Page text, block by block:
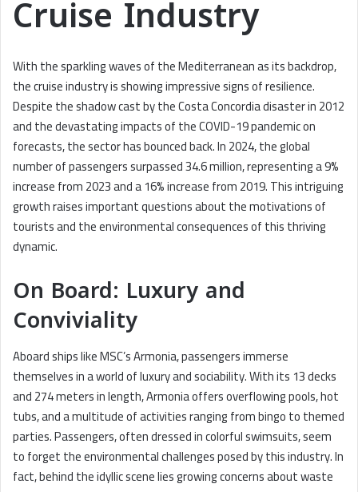
Cruise Industry
With the sparkling waves of the Mediterranean as its backdrop,
the cruise industry is showing impressive signs of resilience.
Despite the shadow cast by the Costa Concordia disaster in 2012
and the devastating impacts of the COVID-19 pandemic on
forecasts, the sector has bounced back. In 2024, the global
number of passengers surpassed 34.6 million, representing a 9%
increase from 2023 and a 16% increase from 2019. This intriguing
growth raises important questions about the motivations of
tourists and the environmental consequences of this thriving
dynamic.
On Board: Luxury and
Conviviality
Aboard ships like MSC’s Armonia, passengers immerse
themselves in a world of luxury and sociability. With its 13 decks
and 274 meters in length, Armonia offers overflowing pools, hot
tubs, and a multitude of activities ranging from bingo to themed
parties. Passengers, often dressed in colorful swimsuits, seem
to forget the environmental challenges posed by this industry. In
fact, behind the idyllic scene lies growing concerns about waste